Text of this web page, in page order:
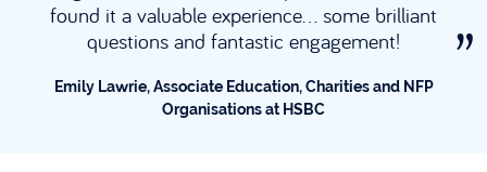
valuable experience... some brilliant
and fantastic engagement!
Associate Education, Charities and NFP
Organisations at HSBC
with
Tim